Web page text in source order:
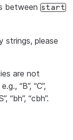
between start
strings, please
are not
“B”, “C”,
“bh”, “cbh”.